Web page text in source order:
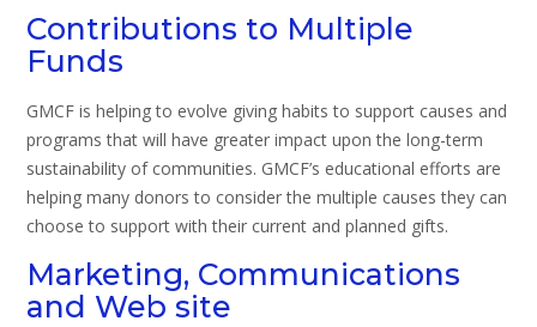
Contributions to Multiple
Funds
GMCF is helping to evolve giving habits to support causes and
programs that will have greater impact upon the long-term
sustainability of communities. GMCF’s educational efforts are
helping many donors to consider the multiple causes they can
choose to support with their current and planned gifts.
Marketing, Communications
and Web site